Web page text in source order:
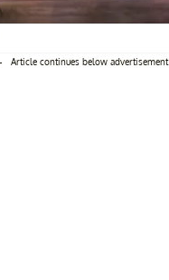
Article continues below advertisement